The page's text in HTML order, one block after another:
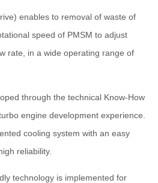
enables to removal of waste of
speed of PMSM to adjust
rate, in a wide operating range of
through the technical Know-How
engine development experience.
cooling system with an easy
reliability.
technology is implemented for